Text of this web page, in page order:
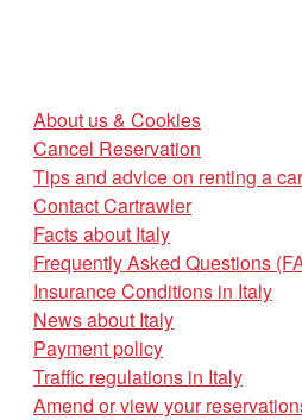
About us & Cookies
Cancel Reservation
Tips and advice on renting a
Contact Cartrawler
Facts about Italy
Frequently Asked Questions
Insurance Conditions in Italy
News about Italy
Payment policy
Traffic regulations in Italy
Amend or view your